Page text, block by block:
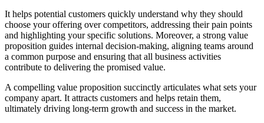
It helps potential customers quickly understand why they should
choose your offering over competitors, addressing their pain points
and highlighting your specific solutions. Moreover, a strong value
proposition guides internal decision-making, aligning teams around
a common purpose and ensuring that all business activities
contribute to delivering the promised value.
A compelling value proposition succinctly articulates what sets your
company apart. It attracts customers and helps retain them,
ultimately driving long-term growth and success in the market.